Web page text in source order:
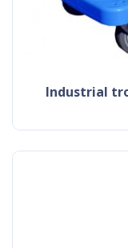
industrial trolley with brake and foldable